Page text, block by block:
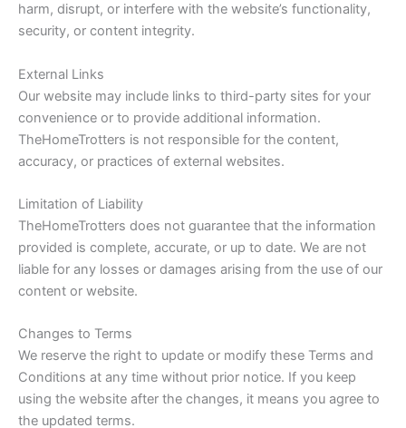
harm, disrupt, or interfere with the website’s functionality,
security, or content integrity.
External Links
Our website may include links to third-party sites for your
convenience or to provide additional information.
TheHomeTrotters is not responsible for the content,
accuracy, or practices of external websites.
Limitation of Liability
TheHomeTrotters does not guarantee that the information
provided is complete, accurate, or up to date. We are not
liable for any losses or damages arising from the use of our
content or website.
Changes to Terms
We reserve the right to update or modify these Terms and
Conditions at any time without prior notice. If you keep
using the website after the changes, it means you agree to
the updated terms.